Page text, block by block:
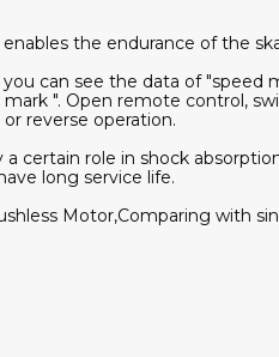
the endurance of the
can see the data of "speed
". Open remote control,
reverse operation.
certain role in shock
long service life.
Motor,Comparing with